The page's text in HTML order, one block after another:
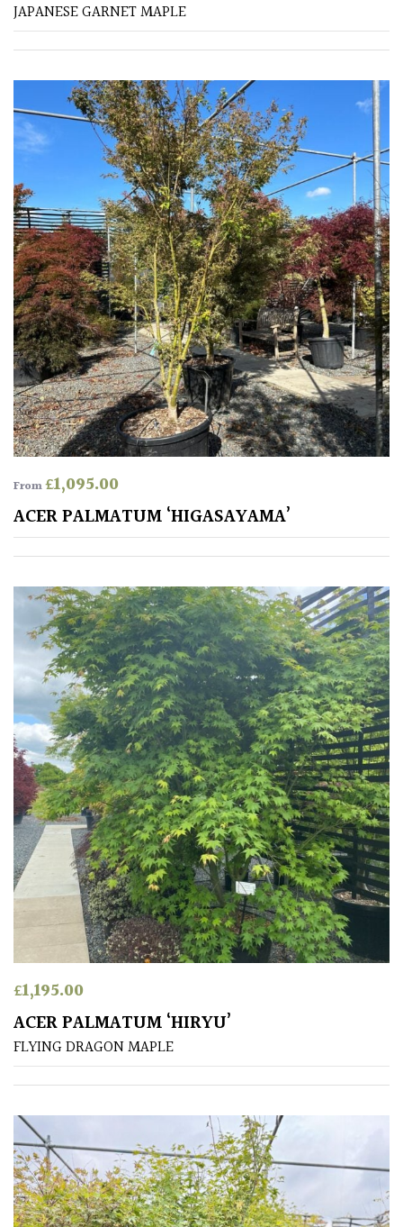
FEATURES
Interesting
Bark
Interesting
leaf
colour
Interesting
Leaf
Shape
Soft
Fluffy
Spiky
Wiry
Cloud-
Pruned
Fragrant
Scent
Low
Maintenance
Produces
Fruit
TREE
SIZE
Large
Medium
30ft)
Miniature
Small
(Under
20ft)
JAPANESE GARNET MAPLE
From£1,095.00
ACER PALMATUM ‘HIGASAYAMA’
£1,195.00
ACER PALMATUM ‘HIRYU’
FLYING DRAGON MAPLE